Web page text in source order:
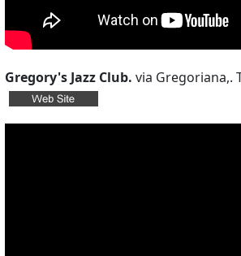
Gregory's Jazz Club. via Gregoriana,.